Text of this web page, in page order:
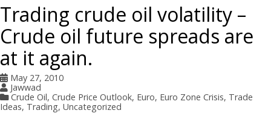
Trading crude oil volatility –
Crude oil future spreads are
at it again.
May 27, 2010
Jawwad
Crude Oil, Crude Price Outlook, Euro, Euro Zone Crisis, Trade
Ideas, Trading, Uncategorized